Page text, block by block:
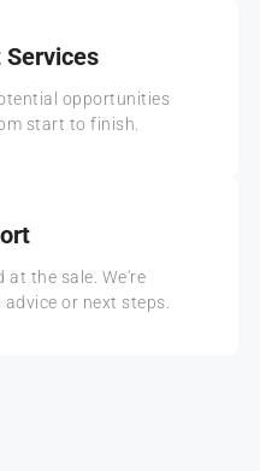
opportunities
start to finish.
at the sale. We're
or next steps.